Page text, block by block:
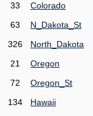
33
Colorado
63
N_Dakota_St
326
North_Dakota
21
Oregon
72
Oregon_St
134
Hawaii